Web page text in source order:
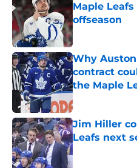
Maple
offseason
Published by on
Why
contract
the Maple
Jim Hiller
Leafs next
Published by on